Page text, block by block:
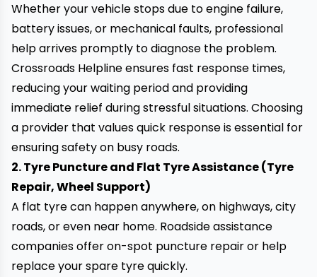
Whether your vehicle stops due to engine failure,
battery issues, or mechanical faults, professional
help arrives promptly to diagnose the problem.
Crossroads Helpline ensures fast response times,
reducing your waiting period and providing
immediate relief during stressful situations. Choosing
a provider that values quick response is essential for
ensuring safety on busy roads.
2. Tyre Puncture and Flat Tyre Assistance (Tyre
Repair, Wheel Support)
A flat tyre can happen anywhere, on highways, city
roads, or even near home. Roadside assistance
companies offeron-spot puncture repairor help
replace your spare tyre quickly.